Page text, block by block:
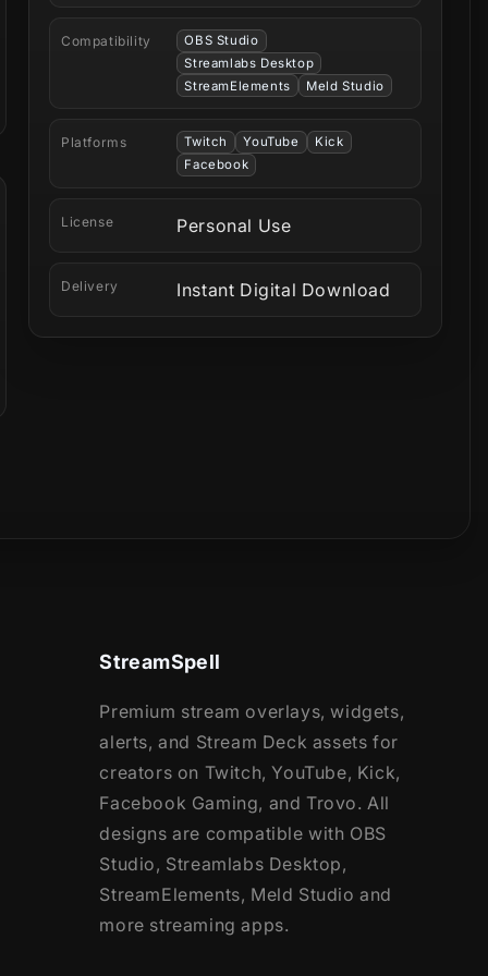
Compatibility
OBS Studio
Streamlabs Desktop
StreamElements
Meld Studio
Platforms Twitch YouTube
Kick
Facebook
License Personal Use
Delivery Instant Digital Download
StreamSpell
Premium stream overlays, widgets,
alerts, and Stream Deck assets for
creators on Twitch, YouTube, Kick,
Facebook Gaming, and Trovo. All
designs are compatible with OBS
Studio, Streamlabs Desktop,
StreamElements, Meld Studio and
more streaming apps.